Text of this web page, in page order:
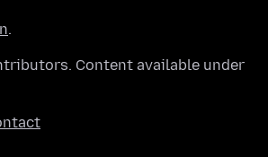
.
Content available under